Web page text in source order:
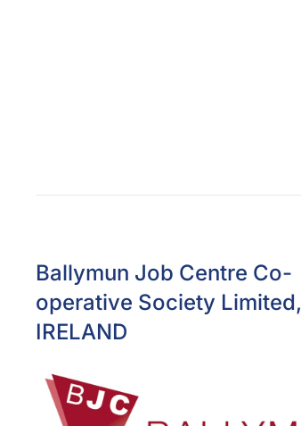
Ballymun Job Centre Co-
operative Society Limited,
IRELAND